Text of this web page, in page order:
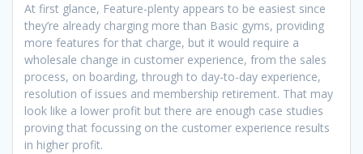
At first glance, Feature-plenty appears to be easiest since
they’re already charging more than Basic gyms, providing
more features for that charge, but it would require a
wholesale change in customer experience, from the sales
process, on boarding, through to day-to-day experience,
resolution of issues and membership retirement. That may
look like a lower profit but there are enough case studies
proving that focussing on the customer experience results
in higher profit.